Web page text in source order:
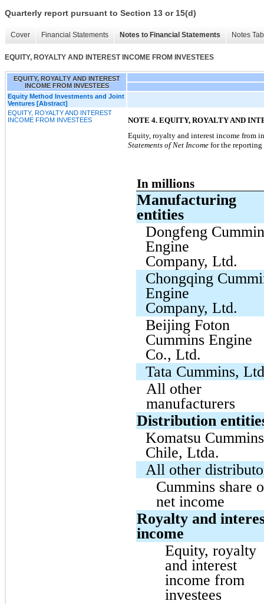
Quarterly report pursuant to Section 13 or 15(d)
Cover Financial Statements Notes to Financial Statements Notes
EQUITY, ROYALTY AND INTEREST INCOME FROM INVESTEES
EQUITY, ROYALTY AND INTEREST
INCOME FROM INVESTEES
Equity Method Investments and Joint
Ventures [Abstract]
EQUITY, ROYALTY AND INTEREST
INCOME FROM INVESTEES
NOTE 4. EQUITY, ROYALTY AND
Equity, royalty and interest income from
Statements of Net Income for the reporting
In millions
Manufacturing
entities
Dongfeng
Engine
Company, Ltd.
Chongqing
Engine
Company, Ltd.
Beijing Foton
Cummins Engine
Co., Ltd.
Tata Cummins,
All other
manufacturers
Distribution
Komatsu Cummins
Chile, Ltda.
All other
Cummins share
net income
Royalty and
income
Equity, royalty
and interest
income from
investees